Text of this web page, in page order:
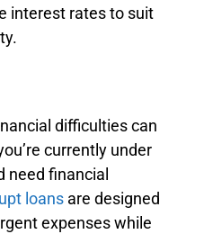
interest rates to suit
difficulties can
currently under
need financial
loans are designed
expenses while